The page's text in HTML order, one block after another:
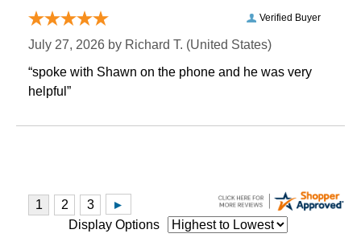
Verified Buyer
July 27, 2026 by Richard T. (United States)
“spoke with Shawn on the phone and he was very
helpful”
Display Options